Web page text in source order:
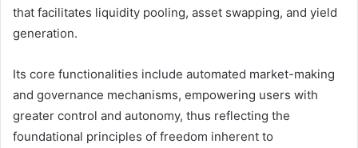
that facilitates liquidity pooling, asset swapping, and yield
generation.
Its core functionalities include automated market-making
and governance mechanisms, empowering users with
greater control and autonomy, thus reflecting the
foundational principles of freedom inherent to